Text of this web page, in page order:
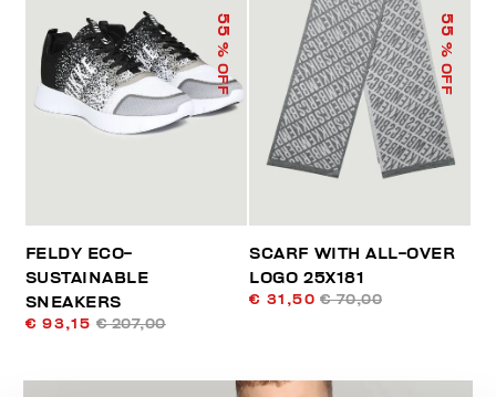
55
% OFF
FELDY ECO-
SUSTAINABLE
SNEAKERS
€ 93,15 € 207,00
55
% OFF
SCARF WITH ALL-OVER
LOGO 25X181
€ 31,50 € 70,00